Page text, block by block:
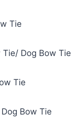
Tie
Dog Bow Tie
Tie
Bow Tie